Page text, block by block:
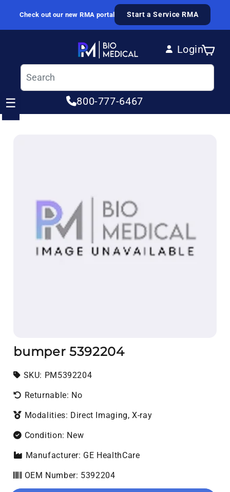
Skip to content
Check out our new RMA portal Start a Service RMA
Login
Log in
Cart
800-777-6467
☰
bumper 5392204
SKU: SKU:
PM5392204
Returnable: No
Modalities: Direct Imaging, X-ray
Condition: New
Manufacturer: GE HealthCare
OEM Number: 5392204